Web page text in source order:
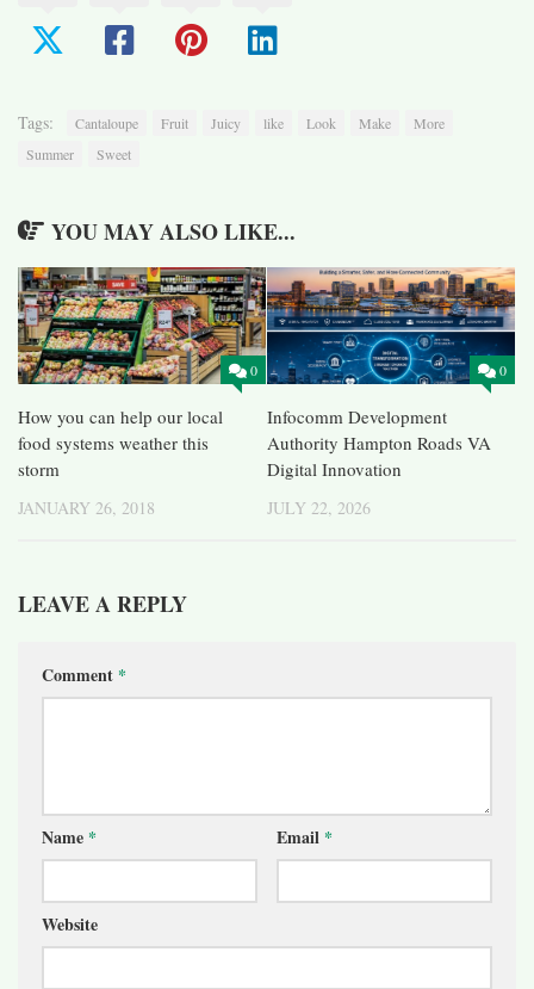
Tags: Cantaloupe Fruit Juicy like Look Make
More
Summer
Sweet
YOU MAY ALSO LIKE...
0
How you can help our local
food systems weather this
storm
JANUARY 26, 2018
0
Infocomm Development
Authority Hampton Roads VA
Digital Innovation
JULY 22, 2026
LEAVE A REPLY
Comment *
Name * Email *
Website